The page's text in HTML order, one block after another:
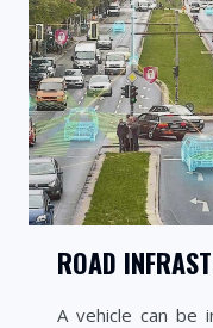
ROAD
A vehicle can be